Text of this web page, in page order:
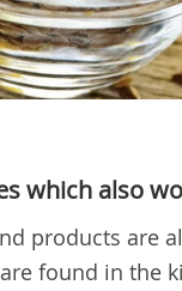
which also
products are
found in the